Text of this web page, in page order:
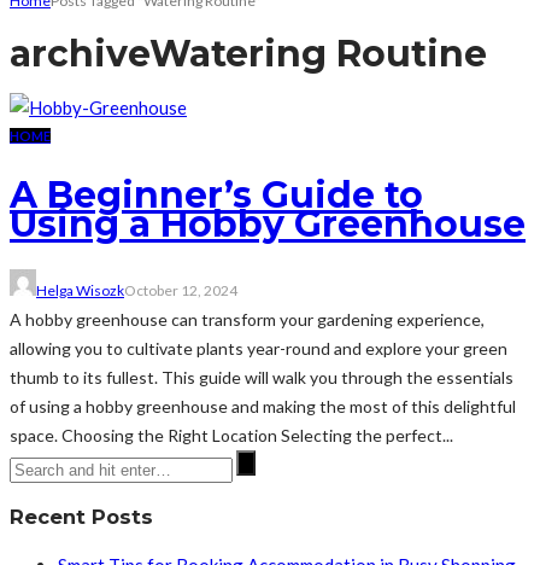
archiveWatering Routine
HOME
A Beginner’s Guide to
Using a Hobby Greenhouse
Helga WisozkOctober 12, 2024
A hobby greenhouse can transform your gardening experience,
allowing you to cultivate plants year-round and explore your green
thumb to its fullest. This guide will walk you through the essentials
of using a hobby greenhouse and making the most of this delightful
space. Choosing the Right Location Selecting the perfect...
Recent Posts